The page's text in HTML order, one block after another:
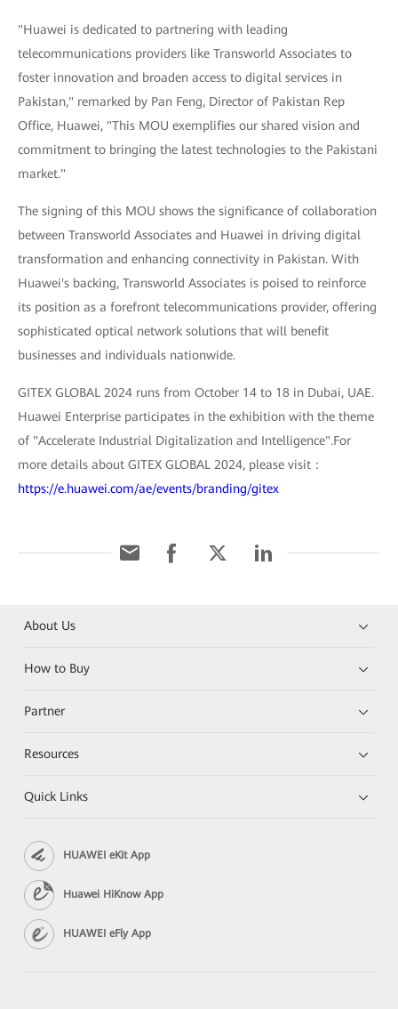
"Huawei is dedicated to partnering with leading
telecommunications providers like Transworld Associates to
foster innovation and broaden access to digital services in
Pakistan," remarked by Pan Feng, Director of Pakistan Rep
Office, Huawei, "This MOU exemplifies our shared vision and
commitment to bringing the latest technologies to the Pakistani
market."
The signing of this MOU shows the significance of collaboration
between Transworld Associates and Huawei in driving digital
transformation and enhancing connectivity in Pakistan. With
Huawei's backing, Transworld Associates is poised to reinforce
its position as a forefront telecommunications provider, offering
sophisticated optical network solutions that will benefit
businesses and individuals nationwide.
GITEX GLOBAL 2024 runs from October 14 to 18 in Dubai, UAE.
Huawei Enterprise participates in the exhibition with the theme
of "Accelerate Industrial Digitalization and Intelligence".For
more details about GITEX GLOBAL 2024, please visit：
https://e.huawei.com/ae/events/branding/gitex
About Us
How to Buy
Partner
Resources
Quick Links
HUAWEI eKit App
Huawei HiKnow App
HUAWEI eFly App